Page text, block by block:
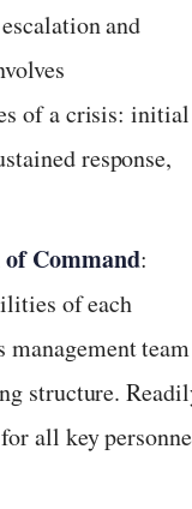
and
of a crisis: initial
response,
Command:
of each
team
structure.
all key